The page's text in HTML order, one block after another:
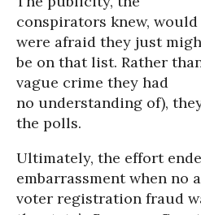
conspirators knew,
were afraid they just
be on that list. Rather
vague crime they had
no understanding of),
the polls.
Ultimately, the effort
embarrassment when no
voter registration fraud